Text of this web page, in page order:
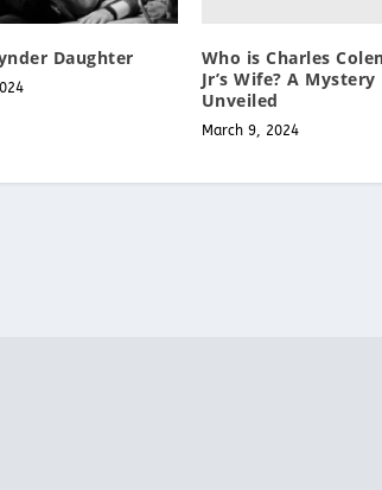
Daughter
Who is Charles
Jr’s Wife? A Mystery
Unveiled
March 9, 2024